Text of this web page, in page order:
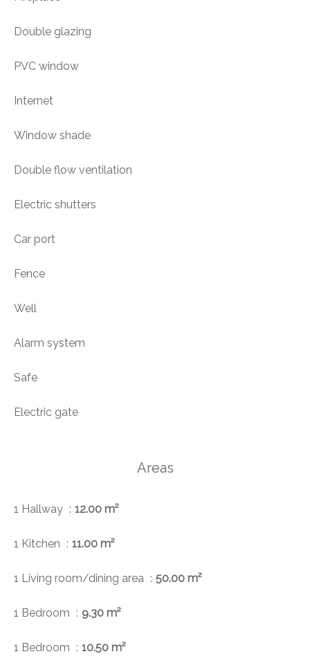
Double glazing
PVC window
Internet
Window shade
Double flow ventilation
Electric shutters
Car port
Fence
Well
Alarm system
Safe
Electric gate
Areas
1 Hallway 12.00 m²
1 Kitchen 11.00 m²
1 Living room/dining area 50.00 m²
1 Bedroom 9.30 m²
1 Bedroom 10.50 m²